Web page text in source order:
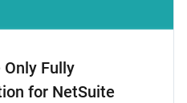
Fully
for NetSuite